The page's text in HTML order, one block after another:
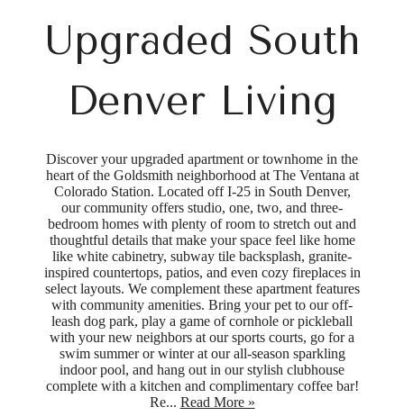
Upgraded South
Denver Living
Discover your upgraded apartment or townhome in the
heart of the Goldsmith neighborhood at The Ventana at
Colorado Station. Located off I-25 in South Denver,
our community offers studio, one, two, and three-
bedroom homes with plenty of room to stretch out and
thoughtful details that make your space feel like home
like white cabinetry, subway tile backsplash, granite-
inspired countertops, patios, and even cozy fireplaces in
select layouts. We complement these apartment features
with community amenities. Bring your pet to our off-
leash dog park, play a game of cornhole or pickleball
with your new neighbors at our sports courts, go for a
swim summer or winter at our all-season sparkling
indoor pool, and hang out in our stylish clubhouse
complete with a kitchen and complimentary coffee bar!
Re... Read More »